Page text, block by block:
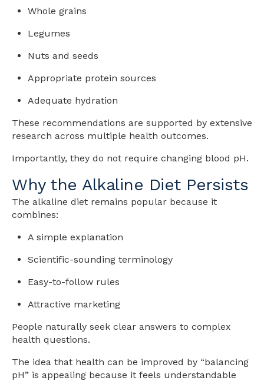
Whole grains
Legumes
Nuts and seeds
Appropriate protein sources
Adequate hydration
These recommendations are supported by extensive
research across multiple health outcomes.
Importantly, they do not require changing blood pH.
Why the Alkaline Diet Persists
The alkaline diet remains popular because it
combines:
A simple explanation
Scientific-sounding terminology
Easy-to-follow rules
Attractive marketing
People naturally seek clear answers to complex
health questions.
The idea that health can be improved by “balancing
pH” is appealing because it feels understandable